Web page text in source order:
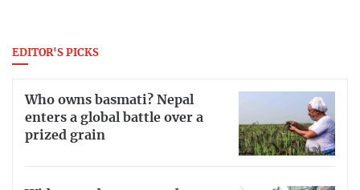
EDITOR'S PICKS
Who owns basmati? Nepal
enters a global battle over a
prized grain